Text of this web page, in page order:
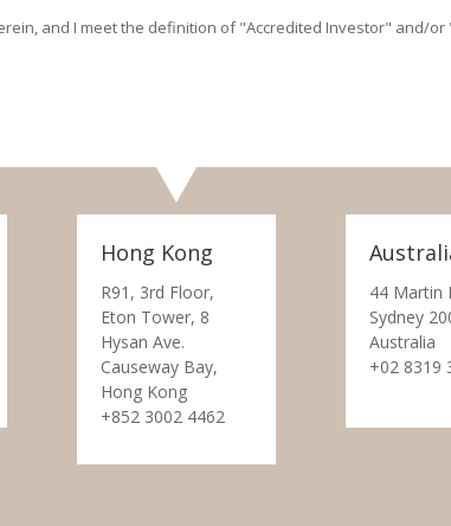
and I meet the definition of "Accredited Investor" and/or
Hong Kong
R91, 3rd Floor,
Eton Tower, 8
Hysan Ave.
Causeway Bay,
Hong Kong
+852 3002 4462
44 Martin
Sydney
Australia
+02 8319